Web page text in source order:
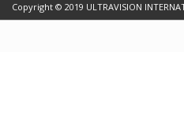
Copyright © 2019 ULTRAVISION